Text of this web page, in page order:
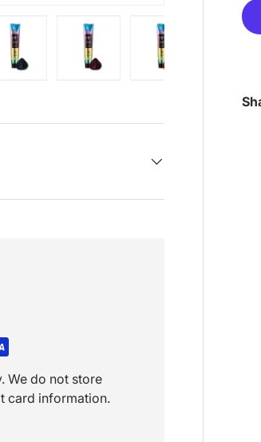
We do not store
card information.